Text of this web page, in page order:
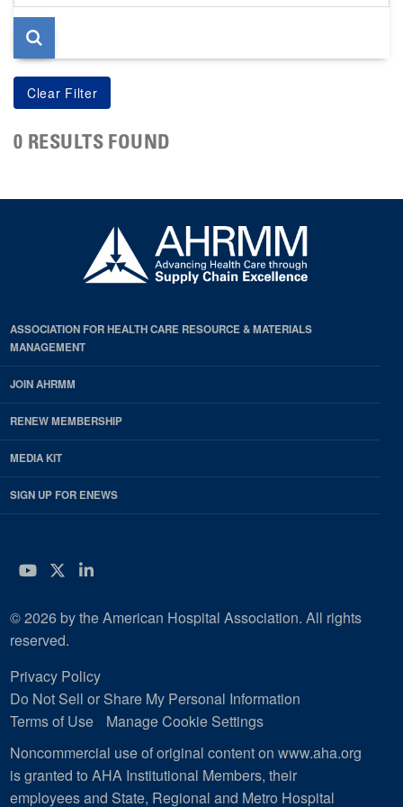
page
0 RESULTS FOUND
ASSOCIATION FOR HEALTH CARE RESOURCE & MATERIALS
MANAGEMENT
JOIN AHRMM
RENEW MEMBERSHIP
MEDIA KIT
SIGN UP FOR ENEWS
YouTube
Twitter
LinkedIn
© 2026 by the American Hospital Association. All rights
reserved.
Privacy Policy
Do Not Sell or Share My Personal Information
Terms of Use
Manage Cookie Settings
Noncommercial use of original content on www.aha.org
is granted to AHA Institutional Members, their
employees and State, Regional and Metro Hospital